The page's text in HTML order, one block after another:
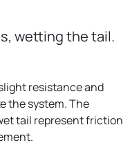
wetting the tail.
resistance and
the system. The
tail represent friction